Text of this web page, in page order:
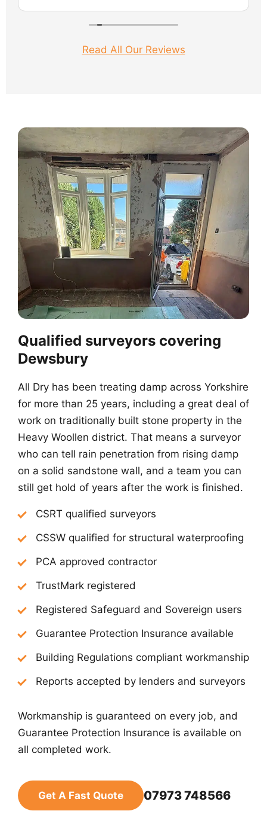
What a wise move.
days and produced a brilliant job.
Would not hesitate to recommend.
Read All Our Reviews
Qualified surveyors covering
Dewsbury
All Dry has been treating damp across Yorkshire
for more than 25 years, including a great deal of
work on traditionally built stone property in the
Heavy Woollen district. That means a surveyor
who can tell rain penetration from rising damp
on a solid sandstone wall, and a team you can
still get hold of years after the work is finished.
CSRT qualified surveyors
CSSW qualified for structural waterproofing
PCA approved contractor
TrustMark registered
Registered Safeguard and Sovereign users
Guarantee Protection Insurance available
Building Regulations compliant workmanship
Reports accepted by lenders and surveyors
Workmanship is guaranteed on every job, and
Guarantee Protection Insurance is available on
all completed work.
Get A Fast Quote 07973 748566